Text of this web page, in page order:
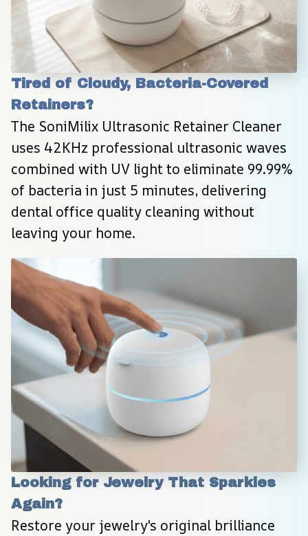
Tired of Cloudy, Bacteria-Covered
Retainers?
The SoniMilix Ultrasonic Retainer Cleaner
uses 42KHz professional ultrasonic waves
combined with UV light to eliminate 99.99%
of bacteria in just 5 minutes, delivering
dental office quality cleaning without
leaving your home.
Looking for Jewelry That Sparkles
Again?
Restore your jewelry's original brilliance